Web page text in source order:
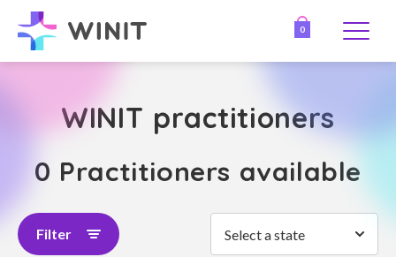
0
WINIT practitioners
0 Practitioners available
Filter Select a state